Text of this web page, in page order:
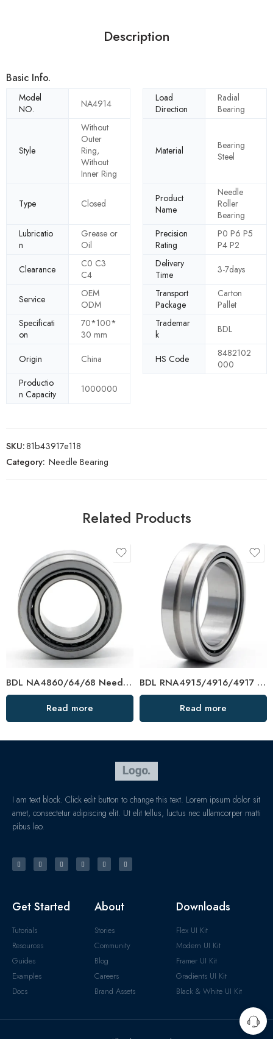
Description
Basic Info.
Model
NO.
NA4914
Load
Direction
Radial
Bearing
Style
Without
Outer
Ring,
Without
Inner Ring
Material
Bearing
Steel
Type Closed
Product
Name
Needle
Roller
Bearing
Lubricatio
n
Grease or
Oil
Precision
Rating
P0 P6 P5
P4 P2
Clearance
C0 C3
C4
Delivery
Time
3-7days
Service
OEM
ODM
Transport
Package
Carton
Pallet
Specificati
on
70*100*
30 mm
Trademar
k
BDL
Origin China HS Code
8482102
000
Productio
n Capacity
1000000
SKU:81b43917e118
Category: Needle Bearing
Related Products
BDL NA4860/64/68 Needle Roller Bearings – High-Load, Precision Factory Direct
Read more
BDL RNA4915/4916/4917 Needle Roller Bearings – High-Load, Precision Factory Direct
Read more
I am text block. Click edit button to change this text. Lorem ipsum dolor sit
amet, consectetur adipiscing elit. Ut elit tellus, luctus nec ullamcorper matti
pibus leo.
Get Started
Tutorials
Resources
Guides
Examples
Docs
About
Stories
Community
Blog
Careers
Brand Assets
Downloads
Flex UI Kit
Modern UI Kit
Framer UI Kit
Gradients UI Kit
Black & White UI Kit